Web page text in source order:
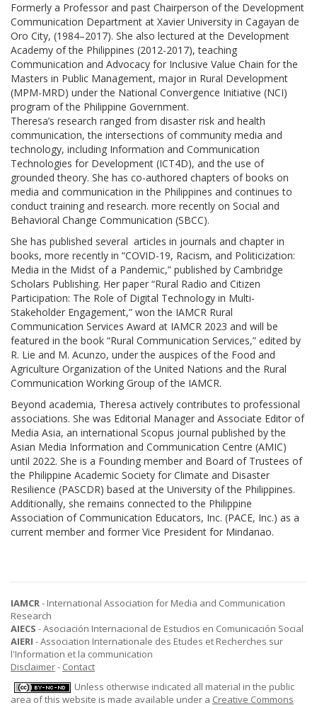
Formerly a Professor and past Chairperson of the Development
Communication Department at Xavier University in Cagayan de
Oro City, (1984–2017). She also lectured at the Development
Academy of the Philippines (2012-2017), teaching
Communication and Advocacy for Inclusive Value Chain for the
Masters in Public Management, major in Rural Development
(MPM-MRD) under the National Convergence Initiative (NCI)
program of the Philippine Government.
Theresa’s research ranged from disaster risk and health
communication, the intersections of community media and
technology, including Information and Communication
Technologies for Development (ICT4D), and the use of
grounded theory. She has co-authored chapters of books on
media and communication in the Philippines and continues to
conduct training and research. more recently on Social and
Behavioral Change Communication (SBCC).
She has published several articles in journals and chapter in
books, more recently in “COVID-19, Racism, and Politicization:
Media in the Midst of a Pandemic,” published by Cambridge
Scholars Publishing. Her paper “Rural Radio and Citizen
Participation: The Role of Digital Technology in Multi-
Stakeholder Engagement,” won the IAMCR Rural
Communication Services Award at IAMCR 2023 and will be
featured in the book “Rural Communication Services,” edited by
R. Lie and M. Acunzo, under the auspices of the Food and
Agriculture Organization of the United Nations and the Rural
Communication Working Group of the IAMCR.
Beyond academia, Theresa actively contributes to professional
associations. She was Editorial Manager and Associate Editor of
Media Asia, an international Scopus journal published by the
Asian Media Information and Communication Centre (AMIC)
until 2022. She is a Founding member and Board of Trustees of
the Philippine Academic Society for Climate and Disaster
Resilience (PASCDR) based at the University of the Philippines.
Additionally, she remains connected to the Philippine
Association of Communication Educators, Inc. (PACE, Inc.) as a
current member and former Vice President for Mindanao.
IAMCR- International Association for Media and Communication
Research
AIECS - Asociación Internacional de Estudios en Comunicación Social
AIERI - Association Internationale des Etudes et Recherches sur
l'Information et la communication
Disclaimer- Contact
Unless otherwise indicated all material in the public
area of this website is made available under a Creative Commons